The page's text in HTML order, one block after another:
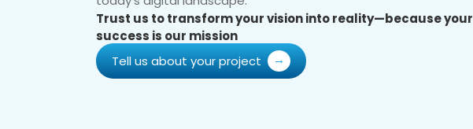
Trust us to transform your vision into reality—because your
success is our mission
Tell us about your project